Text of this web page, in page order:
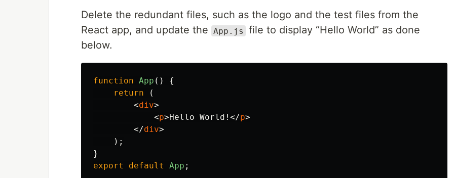
Delete the redundant files, such as the logo and the test files from the
React app, and update the App.js
file to display “Hello World” as done
below.
function App ()
{
return
(
<div>
<p>Hello World! </p>
</div>
);
}
export
default App ;